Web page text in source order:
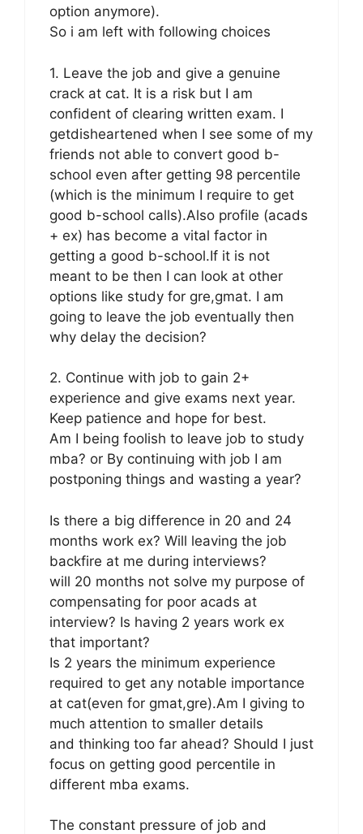
option anymore).
So i am left with following choices
1. Leave the job and give a genuine
crack at cat. It is a risk but I am
confident of clearing written exam. I
getdisheartened when I see some of my
friends not able to convert good b-
school even after getting 98 percentile
(which is the minimum I require to get
good b-school calls).Also profile (acads
+ ex) has become a vital factor in
getting a good b-school.If it is not
meant to be then I can look at other
options like study for gre,gmat. I am
going to leave the job eventually then
why delay the decision?
2. Continue with job to gain 2+
experience and give exams next year.
Keep patience and hope for best.
Am I being foolish to leave job to study
mba? or By continuing with job I am
postponing things and wasting a year?
Is there a big difference in 20 and 24
months work ex? Will leaving the job
backfire at me during interviews?
will 20 months not solve my purpose of
compensating for poor acads at
interview? Is having 2 years work ex
that important?
Is 2 years the minimum experience
required to get any notable importance
at cat(even for gmat,gre).Am I giving to
much attention to smaller details
and thinking too far ahead? Should I just
focus on getting good percentile in
different mba exams.
The constant pressure of job and